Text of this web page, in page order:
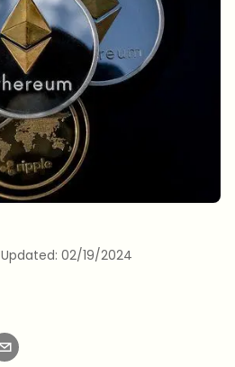
Updated: 02/19/2024